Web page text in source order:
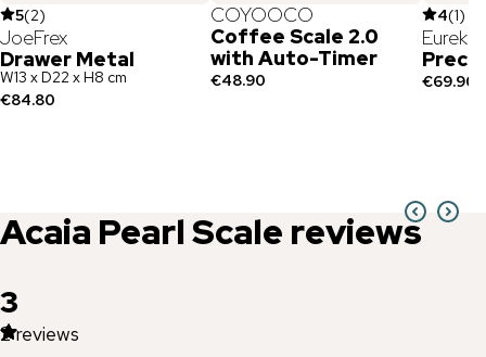
5(2)
JoeFrex
Drawer Metal
W13 x D22 x H8 cm
€84.80
COYOOCO
Coffee Scale 2.0
with Auto-Timer
€48.90
4(1)
Eureka
€69.90
Acaia Pearl Scale reviews
3
2reviews